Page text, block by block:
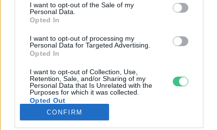
I want to opt-out of the Sale of my
Personal Data.
Opted In
I want to opt-out of processing my
Personal Data for Targeted Advertising.
Opted In
I want to opt-out of Collection, Use,
Retention, Sale, and/or Sharing of my
Personal Data that Is Unrelated with the
Purposes for which it was collected.
Opted Out
CONFIRM
GAZDASÁG
JÖVŐNK
EGÉSZSÉGÜNK
ENERGIA
KÖZLEKEDÉS
Kiemelt témák
aszály ellen egyél helyit